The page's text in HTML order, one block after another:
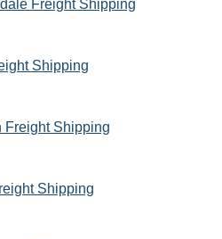
Freight Shipping
Shipping
Freight Shipping
Shipping